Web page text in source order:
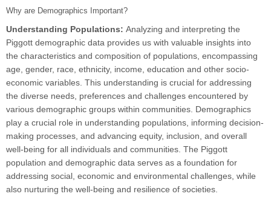
Why are Demographics Important?
Understanding Populations: Analyzing and interpreting the
Piggott demographic data provides us with valuable insights into
the characteristics and composition of populations, encompassing
age, gender, race, ethnicity, income, education and other socio-
economic variables. This understanding is crucial for addressing
the diverse needs, preferences and challenges encountered by
various demographic groups within communities. Demographics
play a crucial role in understanding populations, informing decision-
making processes, and advancing equity, inclusion, and overall
well-being for all individuals and communities. The Piggott
population and demographic data serves as a foundation for
addressing social, economic and environmental challenges, while
also nurturing the well-being and resilience of societies.